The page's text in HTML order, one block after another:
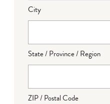
City
State / Province / Region
ZIP / Postal Code